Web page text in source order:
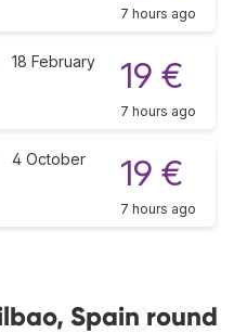
7 hours ago
18 February 19 €
7 hours ago
4 October 19 €
7 hours ago
Spain round